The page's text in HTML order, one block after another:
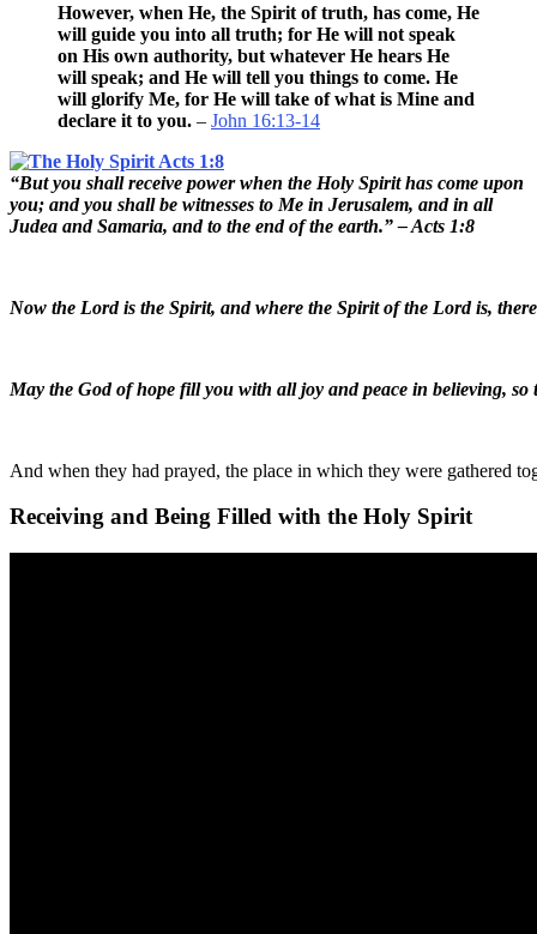
However, when He, the Spirit of truth, has come, He
will guide you into all truth; for He will not speak
on His own authority, but whatever He hears He
will speak; and He will tell you things to come. He
will glorify Me, for He will take of what is Mine and
declare it to you. – John 16:13-14
“But you shall receive power when the Holy Spirit has come upon
you; and you shall be witnesses to Me in Jerusalem, and in all
Judea and Samaria, and to the end of the earth.” – Acts 1:8
Now the Lord is the Spirit, and where the Spirit of the Lord is,
May the God of hope fill you with all joy and peace in believing,
And when they had prayed, the place in which they were gathered
Receiving and Being Filled with the Holy Spirit